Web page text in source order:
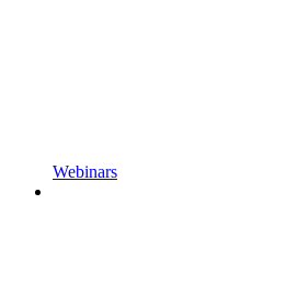
Webinars